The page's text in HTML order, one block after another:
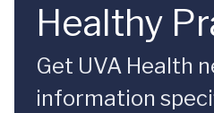
Healthy
Get UVA Health
information